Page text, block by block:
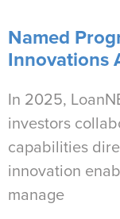
Named
Innovations
In 2025,
investors
capabilities
innovation
manage